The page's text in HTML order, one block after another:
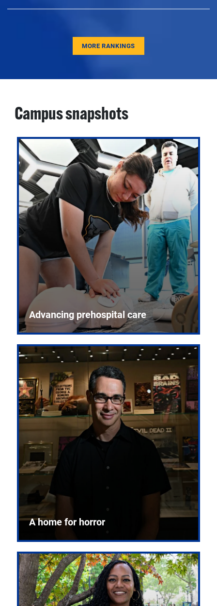
MORE RANKINGS
Campus snapshots
Advancing prehospital care
A home for horror